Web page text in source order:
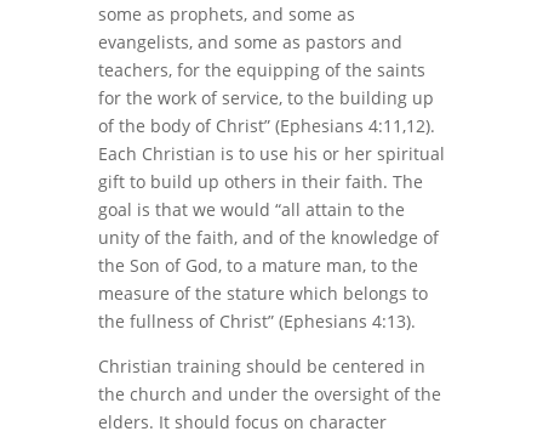
some as prophets, and some as
evangelists, and some as pastors and
teachers, for the equipping of the saints
for the work of service, to the building up
of the body of Christ” (Ephesians 4:11,12).
Each Christian is to use his or her spiritual
gift to build up others in their faith. The
goal is that we would “all attain to the
unity of the faith, and of the knowledge of
the Son of God, to a mature man, to the
measure of the stature which belongs to
the fullness of Christ” (Ephesians 4:13).
Christian training should be centered in
the church and under the oversight of the
elders. It should focus on character